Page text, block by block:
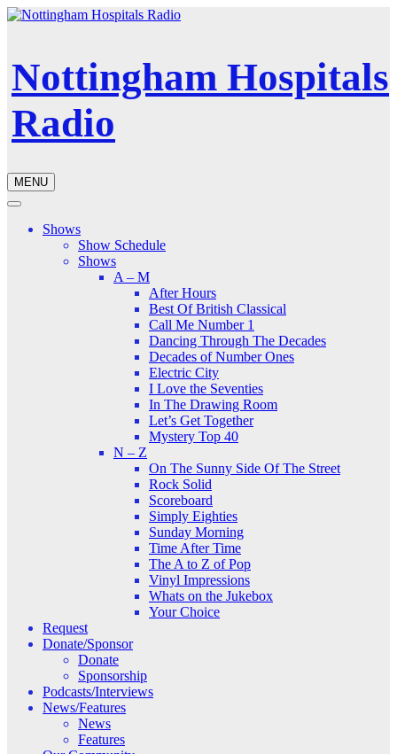
Nottingham Hospitals
Radio
MENU
Shows
Show Schedule
Shows
A – M
After Hours
Best Of British Classical
Call Me Number 1
Dancing Through The Decades
Decades of Number Ones
Electric City
I Love the Seventies
In The Drawing Room
Let’s Get Together
Mystery Top 40
N – Z
On The Sunny Side Of The Street
Rock Solid
Scoreboard
Simply Eighties
Sunday Morning
Time After Time
The A to Z of Pop
Vinyl Impressions
Whats on the Jukebox
Your Choice
Request
Donate/Sponsor
Donate
Sponsorship
Podcasts/Interviews
News/Features
News
Features